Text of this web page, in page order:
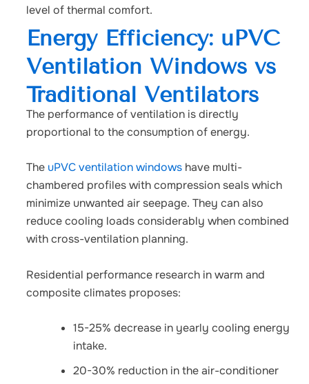
level of thermal comfort.
Energy Efficiency: uPVC
Ventilation Windows vs
Traditional Ventilators
The performance of ventilation is directly
proportional to the consumption of energy.
The uPVC ventilation windowshave multi-
chambered profiles with compression seals which
minimize unwanted air seepage. They can also
reduce cooling loads considerably when combined
with cross-ventilation planning.
Residential performance research in warm and
composite climates proposes:
15-25% decrease in yearly cooling energy
intake.
20-30% reduction in the air-conditioner